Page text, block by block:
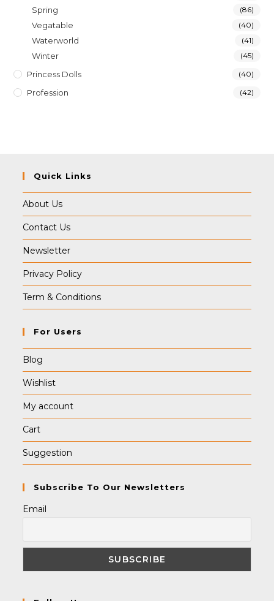
Spring (86)
Vegatable (40)
Waterworld (41)
Winter (45)
Princess Dolls (40)
Profession (42)
Quick Links
About Us
Contact Us
Newsletter
Privacy Policy
Term & Conditions
For Users
Blog
Wishlist
My account
Cart
Suggestion
Subscribe To Our Newsletters
Email